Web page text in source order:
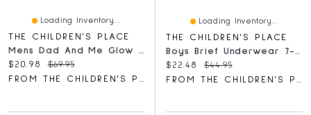
Loading Inventory...
THE CHILDREN'S PLACE
Current price:
$20.98 Original price:
$69.95
Loading Inventory...
THE CHILDREN'S PLACE
Current price:
$22.48 Original price:
$44.95